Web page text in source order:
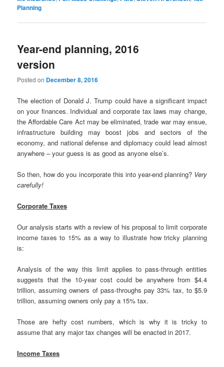
Planning
Year-end planning, 2016
version
Posted on December 8, 2016
The election of Donald J. Trump could have a significant impact
on your finances. Individual and corporate tax laws may change,
the Affordable Care Act may be eliminated, trade war may ensue,
infrastructure building may boost jobs and sectors of the
economy, and national defense and diplomacy could lead almost
anywhere – your guess is as good as anyone else’s.
So then, how do you incorporate this into year-end planning? Very
carefully!
Corporate Taxes
Our analysis starts with a review of his proposal to limit corporate
income taxes to 15% as a way to illustrate how tricky planning
is:
Analysis of the way this limit applies to pass-through entities
suggests that the 10-year cost could be anywhere from $4.4
trillion, assuming owners of pass-throughs pay 33% tax, to $5.9
trillion, assuming owners only pay a 15% tax.
Those are hefty cost numbers, which is why it is tricky to
assume that any major tax changes will be enacted in 2017.
Income Taxes